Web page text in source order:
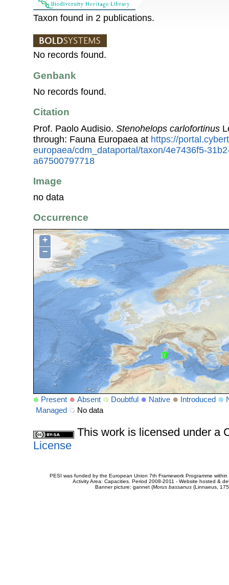
Taxon found in 2 publications.
No records found.
Genbank
No records found.
Citation
Prof. Paolo Audisio. Stenohelops carlofortinus
through: Fauna Europaea at https://
europaea/cdm_dataportal/taxon/4e7436f5-
a67500797718
Image
no data
Occurrence
+
−
Present Absent Doubtful Native Introduced
Managed
No data
This work is licensed under a
License
PESI was funded by the European Union 7th Framework Programme
Activity Area: Capacities. Period 2008-2011 - Website hosted &
Banner picture: gannet (Morus bassanus(Linnaeus,